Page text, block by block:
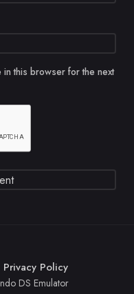
in this browser for the next
Privacy Policy
DS Emulator